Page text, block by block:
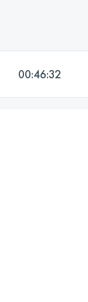
00:46:32